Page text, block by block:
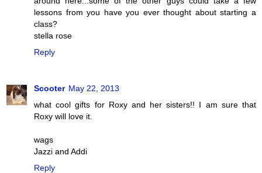
lessons from you have you ever thought about starting a
class?
stella rose
Reply
Scooter May 22, 2013
what cool gifts for Roxy and her sisters!! I am sure that
Roxy will love it.
wags
Jazzi and Addi
Reply